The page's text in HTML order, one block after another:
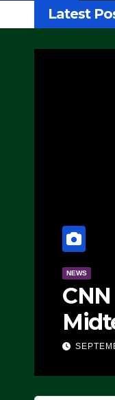
Latest
Oregon, to
NEWS